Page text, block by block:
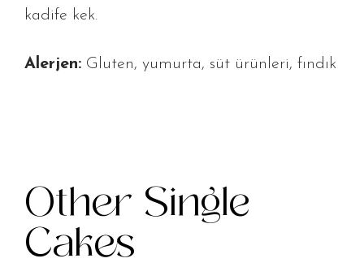
kadife kek.
Alerjen: Gluten, yumurta, süt ürünleri, fındık
Other Single
Cakes